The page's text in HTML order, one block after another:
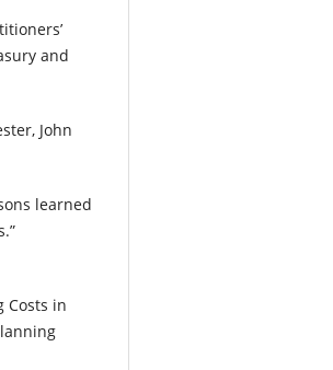
and
John
learned
Costs in